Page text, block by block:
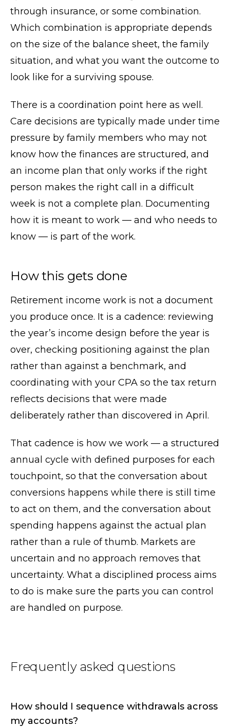
through insurance, or some combination.
Which combination is appropriate depends
on the size of the balance sheet, the family
situation, and what you want the outcome to
look like for a surviving spouse.
There is a coordination point here as well.
Care decisions are typically made under time
pressure by family members who may not
know how the finances are structured, and
an income plan that only works if the right
person makes the right call in a difficult
week is not a complete plan. Documenting
how it is meant to work — and who needs to
know — is part of the work.
How this gets done
Retirement income work is not a document
you produce once. It is a cadence: reviewing
the year’s income design before the year is
over, checking positioning against the plan
rather than against a benchmark, and
coordinating with your CPA so the tax return
reflects decisions that were made
deliberately rather than discovered in April.
That cadence is how we work — a structured
annual cycle with defined purposes for each
touchpoint, so that the conversation about
conversions happens while there is still time
to act on them, and the conversation about
spending happens against the actual plan
rather than a rule of thumb. Markets are
uncertain and no approach removes that
uncertainty. What a disciplined process aims
to do is make sure the parts you can control
are handled on purpose.
Frequently asked questions
How should I sequence withdrawals across
my accounts?